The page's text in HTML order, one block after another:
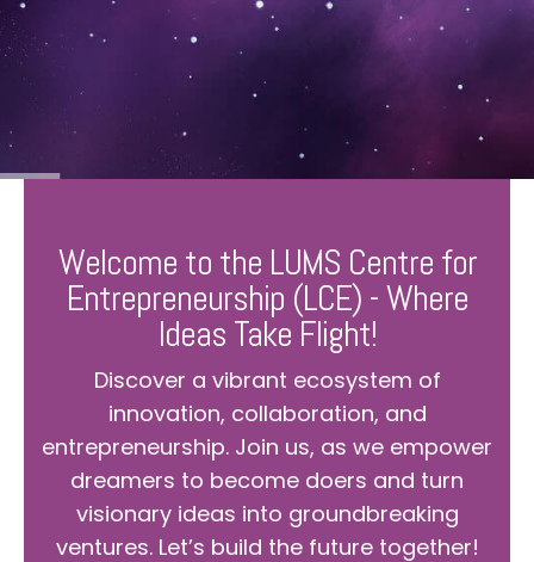
Welcome to the LUMS Centre for
Entrepreneurship (LCE) - Where
Ideas Take Flight!
Discover a vibrant ecosystem of
innovation, collaboration, and
entrepreneurship. Join us, as we empower
dreamers to become doers and turn
visionary ideas into groundbreaking
ventures. Let’s build the future together!